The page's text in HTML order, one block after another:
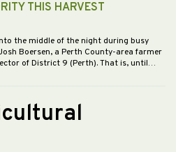
THIS HARVEST
the middle of the night during busy
Boersen, a Perth County-area farmer
of District 9 (Perth). That is, until…